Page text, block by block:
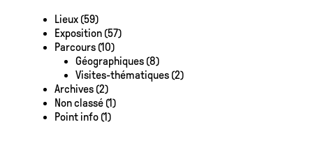
Lieux (59)
Exposition (57)
Parcours (10)
Géographiques (8)
Visites-thématiques (2)
Archives (2)
Non classé (1)
Point info (1)